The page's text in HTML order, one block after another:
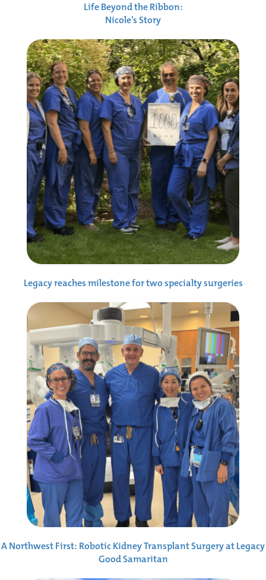
Life Beyond the Ribbon:
Nicole’s Story
Legacy reaches milestone for two specialty surgeries
A Northwest First: Robotic Kidney Transplant Surgery at Legacy
Good Samaritan